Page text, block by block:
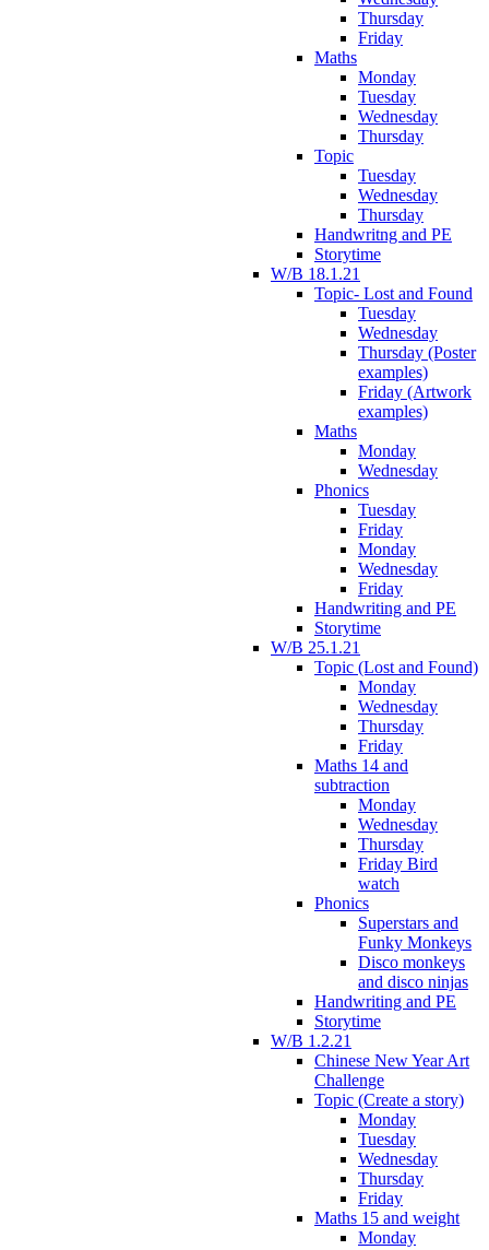
Thursday
Friday
Maths
Monday
Tuesday
Wednesday
Thursday
Topic
Tuesday
Wednesday
Thursday
Handwritng and PE
Storytime
W/B 18.1.21
Topic- Lost and Found
Tuesday
Wednesday
Thursday (Poster
examples)
Friday (Artwork
examples)
Maths
Monday
Wednesday
Phonics
Tuesday
Friday
Monday
Wednesday
Friday
Handwriting and PE
Storytime
W/B 25.1.21
Topic (Lost and Found)
Monday
Wednesday
Thursday
Friday
Maths 14 and
subtraction
Monday
Wednesday
Thursday
Friday Bird
watch
Phonics
Superstars and
Funky Monkeys
Disco monkeys
and disco ninjas
Handwriting and PE
Storytime
W/B 1.2.21
Chinese New Year Art
Challenge
Topic (Create a story)
Monday
Tuesday
Wednesday
Thursday
Friday
Maths 15 and weight
Monday